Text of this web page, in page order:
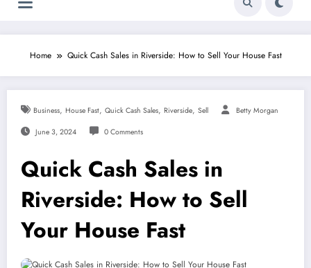
Home Quick Cash Sales in Riverside: How to Sell Your House Fast
Business, House Fast, Quick Cash Sales, Riverside, Sell Betty Morgan
June 3, 2024 0 Comments
Quick Cash Sales in
Riverside: How to Sell
Your House Fast